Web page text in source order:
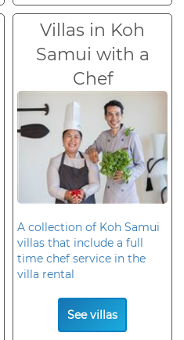
Villas in Koh
Samui with a
Chef
A collection of Koh Samui
villas that include a full
time chef service in the
villa rental
See villas